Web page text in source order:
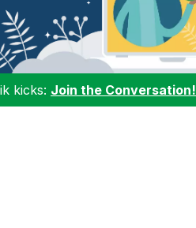
kicks: Join the Conversation!